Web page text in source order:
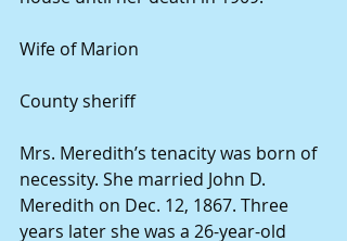
Wife of Marion
County sheriff
Mrs. Meredith’s tenacity was born of
necessity. She married John D.
Meredith on Dec. 12, 1867. Three
years later she was a 26-year-old